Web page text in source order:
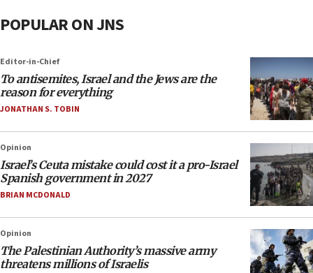
POPULAR ON JNS
Editor-in-Chief
To antisemites, Israel and the Jews are the
reason for everything
JONATHAN S. TOBIN
Opinion
Israel’s Ceuta mistake could cost it a pro-Israel
Spanish government in 2027
BRIAN MCDONALD
Opinion
The Palestinian Authority’s massive army
threatens millions of Israelis